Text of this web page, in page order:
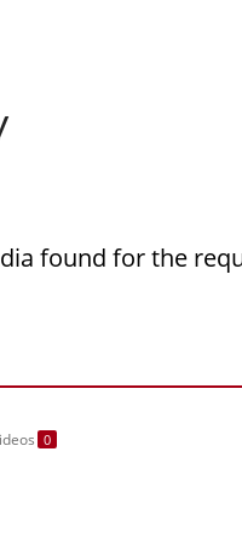
found for the
0